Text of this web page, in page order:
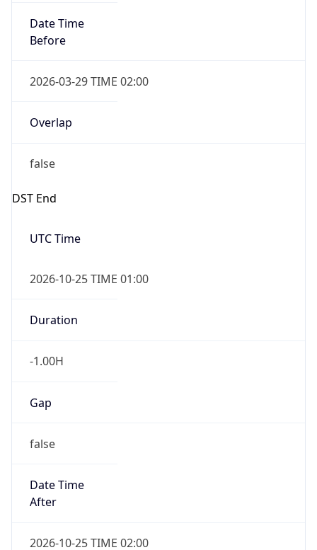
Date Time
Before
2026-03-29 TIME 02:00
Overlap
false
DST End
UTC Time
2026-10-25 TIME 01:00
Duration
-1.00H
Gap
false
Date Time
After
2026-10-25 TIME 02:00